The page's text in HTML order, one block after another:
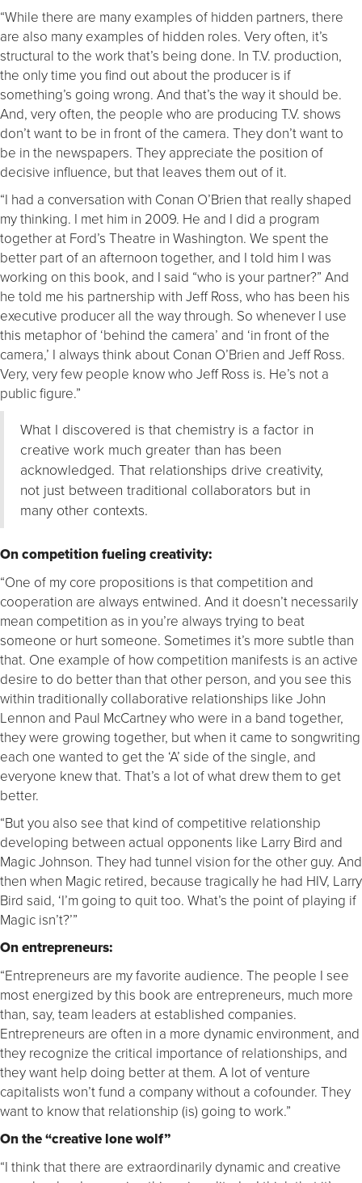
“While there are many examples of hidden partners, there
are also many examples of hidden roles. Very often, it’s
structural to the work that’s being done. In T.V. production,
the only time you find out about the producer is if
something’s going wrong. And that’s the way it should be.
And, very often, the people who are producing T.V. shows
don’t want to be in front of the camera. They don’t want to
be in the newspapers. They appreciate the position of
decisive influence, but that leaves them out of it.
“I had a conversation with Conan O’Brien that really shaped
my thinking. I met him in 2009. He and I did a program
together at Ford’s Theatre in Washington. We spent the
better part of an afternoon together, and I told him I was
working on this book, and I said “who is your partner?” And
he told me his partnership with Jeff Ross, who has been his
executive producer all the way through. So whenever I use
this metaphor of ‘behind the camera’ and ‘in front of the
camera,’ I always think about Conan O’Brien and Jeff Ross.
Very, very few people know who Jeff Ross is. He’s not a
public figure.”
What I discovered is that chemistry is a factor in
creative work much greater than has been
acknowledged. That relationships drive creativity,
not just between traditional collaborators but in
many other contexts.
On competition fueling creativity:
“One of my core propositions is that competition and
cooperation are always entwined. And it doesn’t necessarily
mean competition as in you’re always trying to beat
someone or hurt someone. Sometimes it’s more subtle than
that. One example of how competition manifests is an active
desire to do better than that other person, and you see this
within traditionally collaborative relationships like John
Lennon and Paul McCartney who were in a band together,
they were growing together, but when it came to songwriting
each one wanted to get the ‘A’ side of the single, and
everyone knew that. That’s a lot of what drew them to get
better.
“But you also see that kind of competitive relationship
developing between actual opponents like Larry Bird and
Magic Johnson. They had tunnel vision for the other guy. And
then when Magic retired, because tragically he had HIV, Larry
Bird said, ‘I’m going to quit too. What’s the point of playing if
Magic isn’t?’”
On entrepreneurs:
“Entrepreneurs are my favorite audience. The people I see
most energized by this book are entrepreneurs, much more
than, say, team leaders at established companies.
Entrepreneurs are often in a more dynamic environment, and
they recognize the critical importance of relationships, and
they want help doing better at them. A lot of venture
capitalists won’t fund a company without a cofounder. They
want to know that relationship (is) going to work.”
On the “creative lone wolf”
“I think that there are extraordinarily dynamic and creative